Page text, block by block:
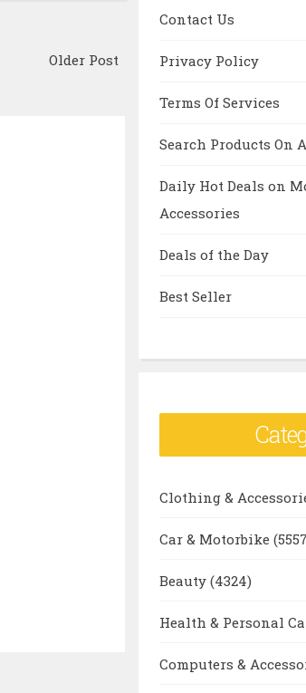
Older Post
Contact Us
Privacy Policy
Terms Of Services
Search Products On
Daily Hot Deals on
Accessories
Deals of the Day
Best Seller
Clothing &
Car & Motorbike
Beauty (4324)
Health & Personal
Computers &